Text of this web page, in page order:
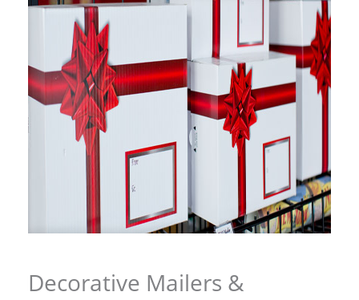
Decorative Mailers &